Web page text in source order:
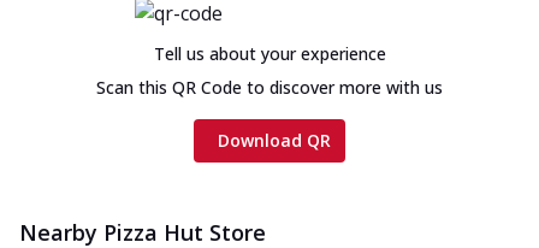
Tell us about your experience
Scan this QR Code to discover more with us
Download QR
Nearby Pizza Hut Store